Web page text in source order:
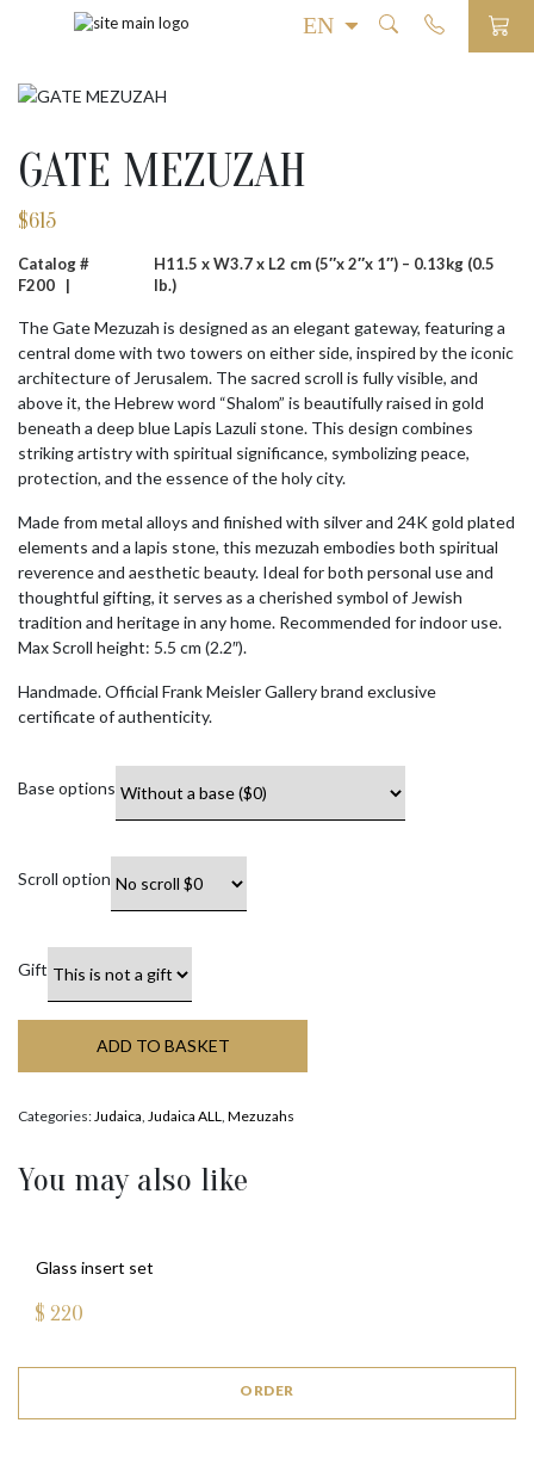
GATE MEZUZAH
$615
Catalog #
F200 |
H11.5 x W3.7 x L2 cm (5″x 2″x 1″) – 0.13kg (0.5
lb.)
The Gate Mezuzah is designed as an elegant gateway, featuring a
central dome with two towers on either side, inspired by the iconic
architecture of Jerusalem. The sacred scroll is fully visible, and
above it, the Hebrew word “Shalom” is beautifully raised in gold
beneath a deep blue Lapis Lazuli stone. This design combines
striking artistry with spiritual significance, symbolizing peace,
protection, and the essence of the holy city.
Made from metal alloys and finished with silver and 24K gold plated
elements and a lapis stone, this mezuzah embodies both spiritual
reverence and aesthetic beauty. Ideal for both personal use and
thoughtful gifting, it serves as a cherished symbol of Jewish
tradition and heritage in any home. Recommended for indoor use.
Max Scroll height: 5.5 cm (2.2″).
Handmade. Official Frank Meisler Gallery brand exclusive
certificate of authenticity.
Base options
Scroll option
Gift
ADD TO BASKET
Categories:Judaica, Judaica ALL, Mezuzahs
You may also like
Glass insert set
$ 220
ORDER